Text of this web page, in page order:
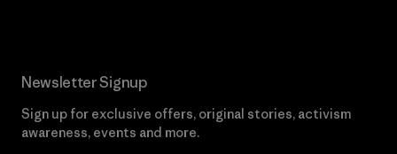
Newsletter Signup
Sign up for exclusive offers, original stories, activism
awareness, events and more.